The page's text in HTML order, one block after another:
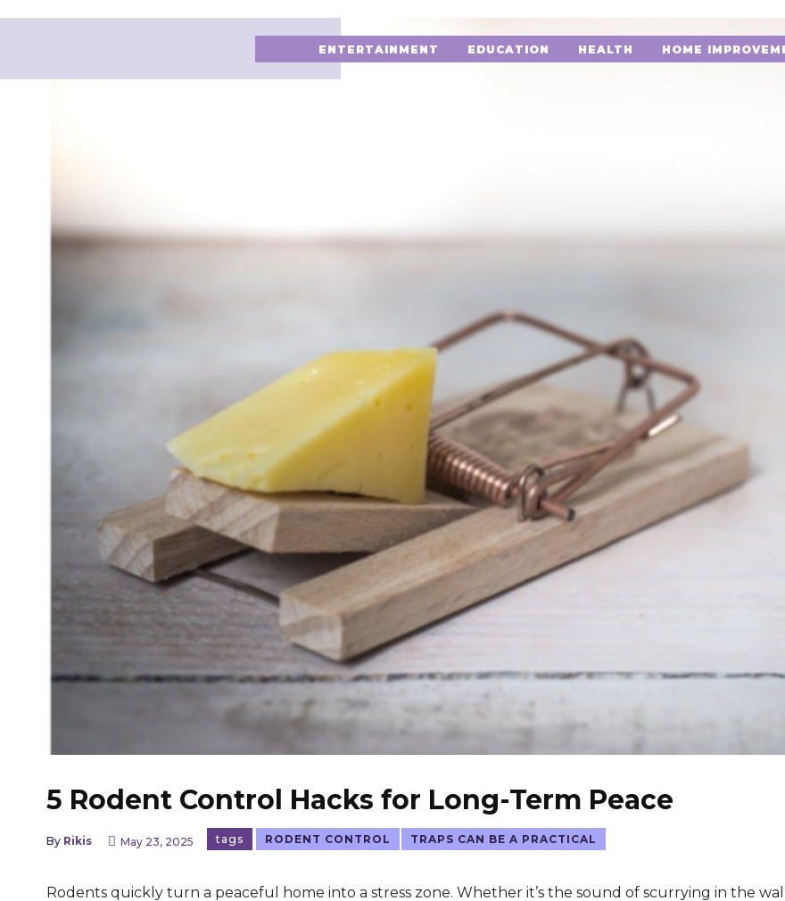
ENTERTAINMENT EDUCATION HEALTH HOME
5 Rodent Control Hacks for Long-Term Peace
By Rikis May 23, 2025 tags RODENT CONTROL TRAPS CAN BE A PRACTICAL
Rodents quickly turn a peaceful home into a stress zone. Whether it’s the sound of scurrying in the